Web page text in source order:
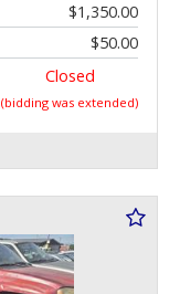
$1,350.00
$50.00
Closed
(bidding was extended)